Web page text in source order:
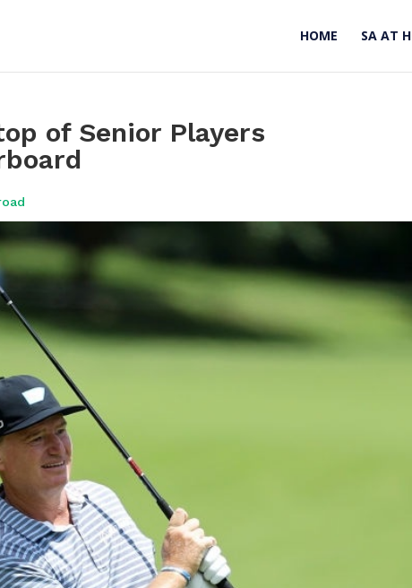
HOME SA AT
of Senior Players